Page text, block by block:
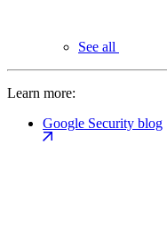
See all
Learn more:
Google Security blog